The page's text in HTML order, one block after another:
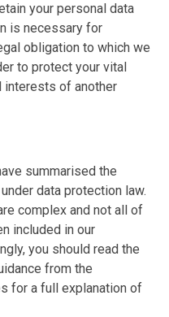
your personal data
is necessary for
obligation to which we
to protect your vital
interests of another
summarised the
data protection law.
complex and not all of
included in our
you should read the
from the
for a full explanation of